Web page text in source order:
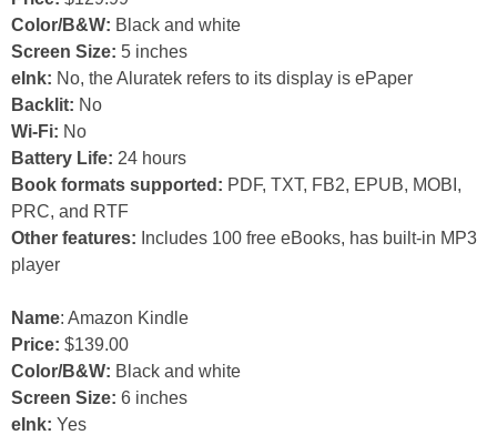
Color/B&W: Black and white
Screen Size: 5 inches
eInk: No, the Aluratek refers to its display is ePaper
Backlit: No
Wi-Fi: No
Battery Life: 24 hours
Book formats supported: PDF, TXT, FB2, EPUB, MOBI,
PRC, and RTF
Other features: Includes 100 free eBooks, has built-in MP3
player
Name: Amazon Kindle
Price: $139.00
Color/B&W: Black and white
Screen Size: 6 inches
eInk: Yes